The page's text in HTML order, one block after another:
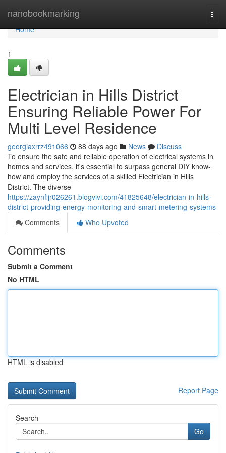
nanobookmarking
Home
Home
1
Electrician in Hills District
Ensuring Reliable Power For
Multi Level Residence
georgiaxrrz491066 88 days ago News
Discuss
To ensure the safe and reliable operation of electrical systems in
homes and services, it's essential to surpass general DIY know-
how and employ the services of a skilled Electrician in Hills
District. The diverse
https://zaynfijr026261.blogvivi.com/41825648/electrician-in-hills-
district-providing-energy-monitoring-and-smart-metering-systems
Comments
Who Upvoted
Comments
Submit a Comment
No HTML
HTML is disabled
Report Page
Search
Go